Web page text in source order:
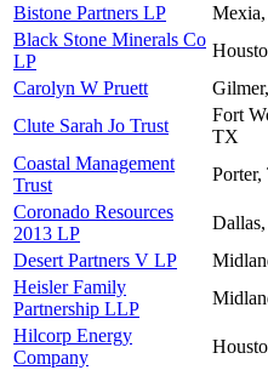
Bistone Partners LP
Black Stone Minerals Co
LP
Carolyn W Pruett
Clute Sarah Jo Trust
Fort
TX
Coastal Management
Trust
Coronado Resources
2013 LP
Desert Partners V LP
Heisler Family
Partnership LLP
Hilcorp Energy
Company